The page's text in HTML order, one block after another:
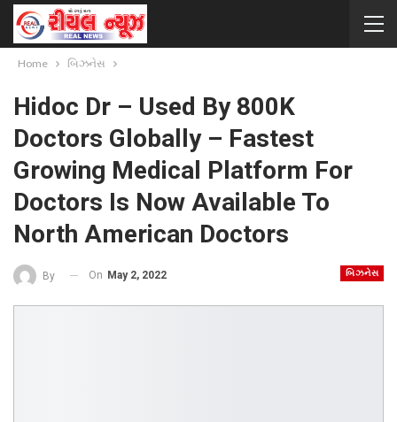
Home બિઝનેસ
Hidoc Dr – Used By 800K
Doctors Globally – Fastest
Growing Medical Platform For
Doctors Is Now Available To
North American Doctors
બિઝનેસ
By On May 2, 2022